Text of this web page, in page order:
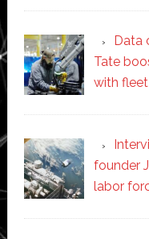
Data
Tate
with
founder
labor